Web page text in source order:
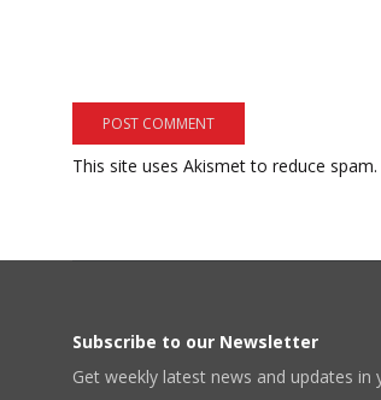
This site uses Akismet to reduce spam.
Subscribe to our Newsletter
Get weekly latest news and updates in